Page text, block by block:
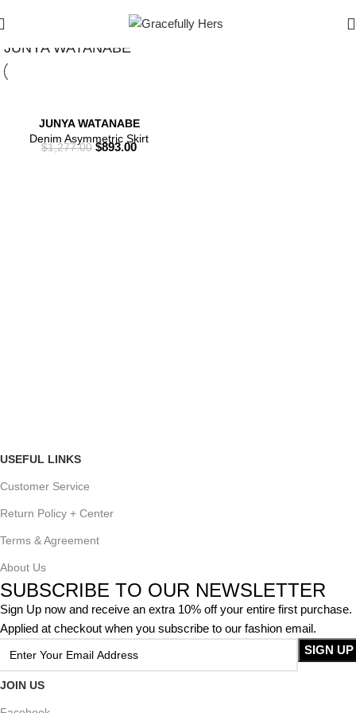
JUNYA WATANABE
JUNYA WATANABE
Denim Asymmetric Skirt
$1,277.00 $893.00
USEFUL LINKS
Customer Service
Return Policy + Center
Terms & Agreement
About Us
SUBSCRIBE TO OUR NEWSLETTER
Sign Up now and receive an extra 10% off your entire first purchase.
Applied at checkout when you subscribe to our fashion email.
JOIN US